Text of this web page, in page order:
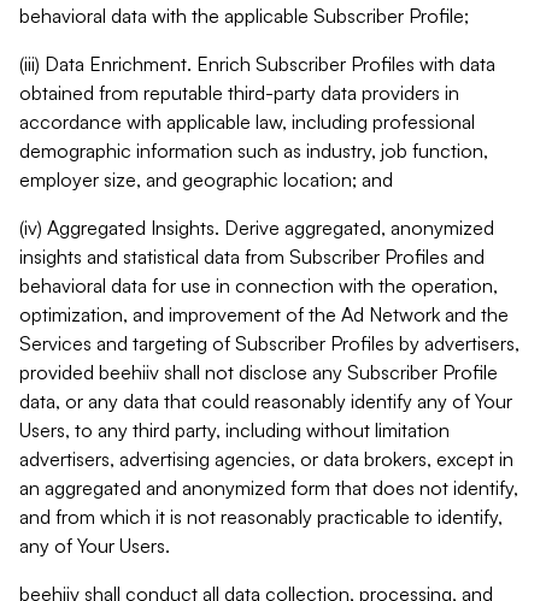
behavioral data with the applicable Subscriber Profile;
(iii) Data Enrichment. Enrich Subscriber Profiles with data
obtained from reputable third-party data providers in
accordance with applicable law, including professional
demographic information such as industry, job function,
employer size, and geographic location; and
(iv) Aggregated Insights. Derive aggregated, anonymized
insights and statistical data from Subscriber Profiles and
behavioral data for use in connection with the operation,
optimization, and improvement of the Ad Network and the
Services and targeting of Subscriber Profiles by advertisers,
provided beehiiv shall not disclose any Subscriber Profile
data, or any data that could reasonably identify any of Your
Users, to any third party, including without limitation
advertisers, advertising agencies, or data brokers, except in
an aggregated and anonymized form that does not identify,
and from which it is not reasonably practicable to identify,
any of Your Users.
beehiiv shall conduct all data collection, processing, and